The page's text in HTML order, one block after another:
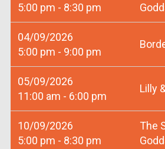
5:00 pm - 8:30 pm
04/09/2026
5:00 pm - 9:00 pm
05/09/2026
11:00 am - 6:00 pm
Lilly
10/09/2026
5:00 pm - 8:30 pm
The